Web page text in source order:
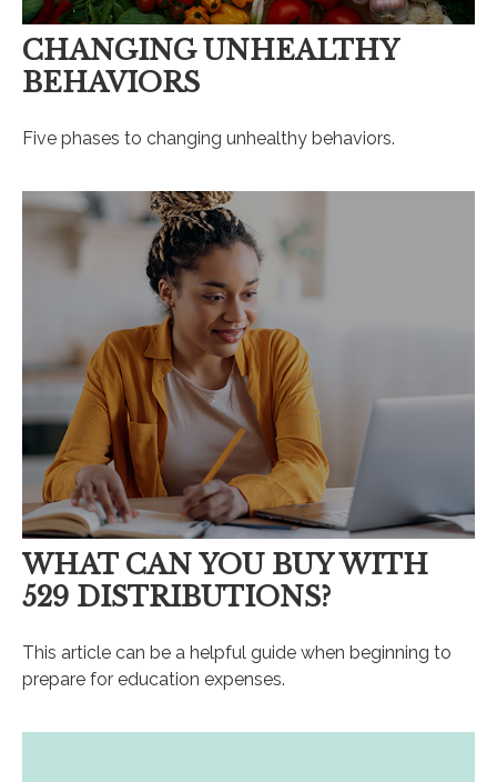
CHANGING UNHEALTHY
BEHAVIORS
Five phases to changing unhealthy behaviors.
WHAT CAN YOU BUY WITH
529 DISTRIBUTIONS?
This article can be a helpful guide when beginning to
prepare for education expenses.